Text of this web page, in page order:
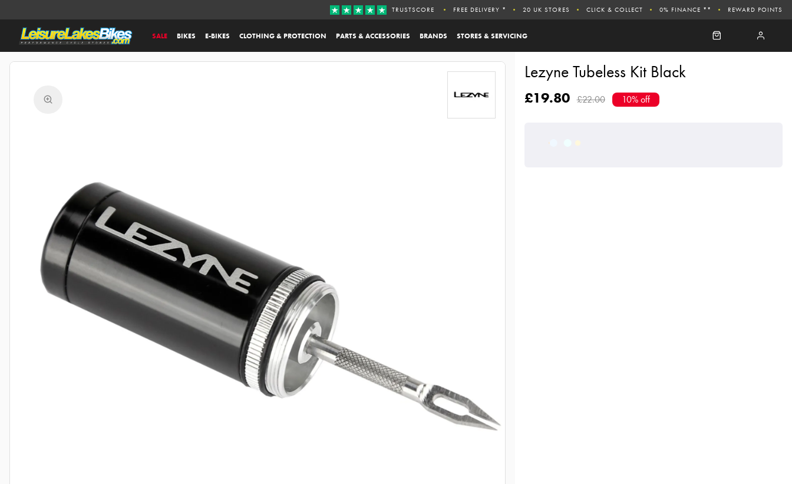
SALE BIKES E-BIKES CLOTHING & PROTECTION PARTS & ACCESSORIES BRANDS STORES & SERVICING
TRUSTSCORE FREE DELIVERY * 20 UK STORES CLICK & COLLECT 0% FINANCE ** REWARD POINTS
Lezyne Tubeless Kit Black
£19.80 £22.00 10% off